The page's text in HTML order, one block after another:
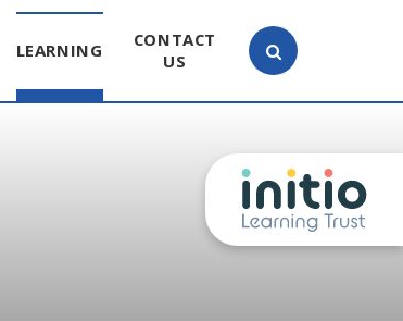
LEARNING
CONTACT
US